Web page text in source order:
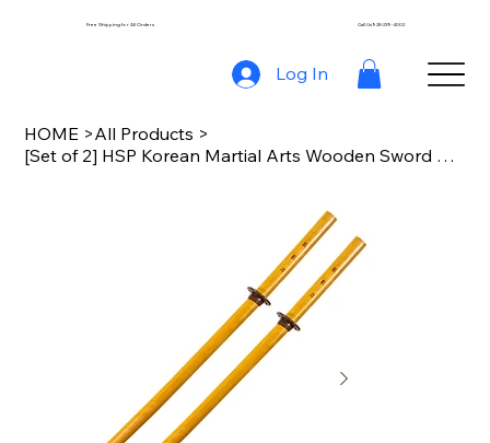
Call Us 928-239-4002
Free Shipping for All Orders
Log In
HOME >All Products >
[Set of 2] HSP Korean Martial Arts Wooden Sword with Handguard